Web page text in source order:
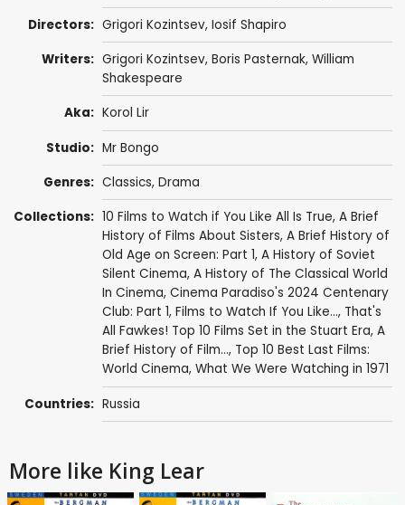
Directors: Grigori Kozintsev, Iosif Shapiro
Writers: Grigori Kozintsev, Boris Pasternak, William
Shakespeare
Aka: Korol Lir
Studio: Mr Bongo
Genres: Classics, Drama
Collections: 10 Films to Watch if You Like All Is True, A Brief
History of Films About Sisters, A Brief History of
Old Age on Screen: Part 1, A History of Soviet
Silent Cinema, A History of The Classical World
In Cinema, Cinema Paradiso's 2024 Centenary
Club: Part 1, Films to Watch If You Like..., That's
All Fawkes! Top 10 Films Set in the Stuart Era, A
Brief History of Film..., Top 10 Best Last Films:
World Cinema, What We Were Watching in 1971
Countries: Russia
More like King Lear